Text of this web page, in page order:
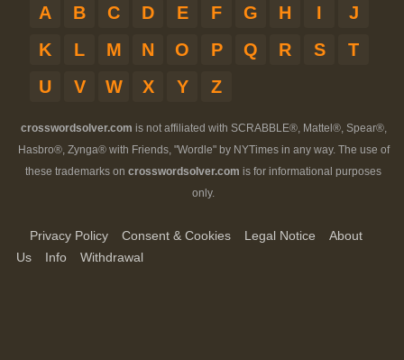
A B C D E F G H I
J
K
L M N O P Q R S
T
U
V W X Y Z
crosswordsolver.com is not affiliated with SCRABBLE®, Mattel®, Spear®,
Hasbro®, Zynga® with Friends, "Wordle" by NYTimes in any way. The use of
these trademarks on crosswordsolver.com is for informational purposes
only.
Privacy Policy Consent & Cookies Legal Notice
About
Us
Info Withdrawal